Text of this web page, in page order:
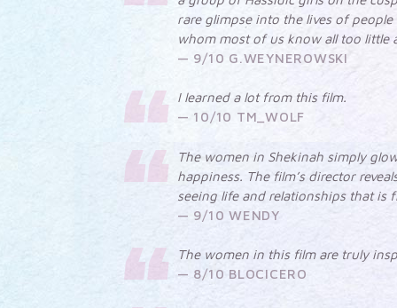
rare glimpse into the lives of
whom most of us know all too little
9/10 G.WEYNEROWSKI
I learned a lot from this film.
10/10 TM_WOLF
The women in Shekinah simply
happiness. The film’s director
seeing life and relationships that is
9/10 WENDY
The women in this film are truly
8/10 BLOCICERO